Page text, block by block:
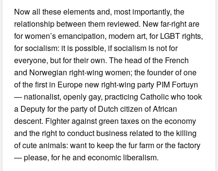
Now all these elements and, most importantly, the
relationship between them reviewed. New far-right are
for women’s emancipation, modern art, for LGBT rights,
for socialism: it is possible, if socialism is not for
everyone, but for their own. The head of the French
and Norwegian right-wing women; the founder of one
of the first in Europe new right-wing party PIM Fortuyn
— nationalist, openly gay, practicing Catholic who took
a Deputy for the party of Dutch citizen of African
descent. Fighter against green taxes on the economy
and the right to conduct business related to the killing
of cute animals: want to keep the fur farm or the factory
— please, for he and economic liberalism.